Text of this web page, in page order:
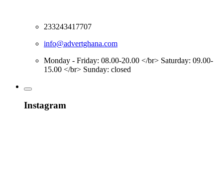
233243417707
info@advertghana.com
Monday - Friday: 08.00-20.00 </br> Saturday: 09.00-
15.00 </br> Sunday: closed
Instagram